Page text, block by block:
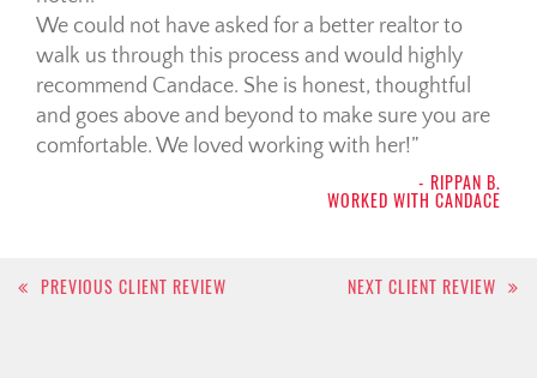
We could not have asked for a better realtor to
walk us through this process and would highly
recommend Candace. She is honest, thoughtful
and goes above and beyond to make sure you are
comfortable. We loved working with her!
- RIPPAN B.
WORKED WITH CANDACE
Post
PREVIOUS CLIENT REVIEW NEXT CLIENT REVIEW